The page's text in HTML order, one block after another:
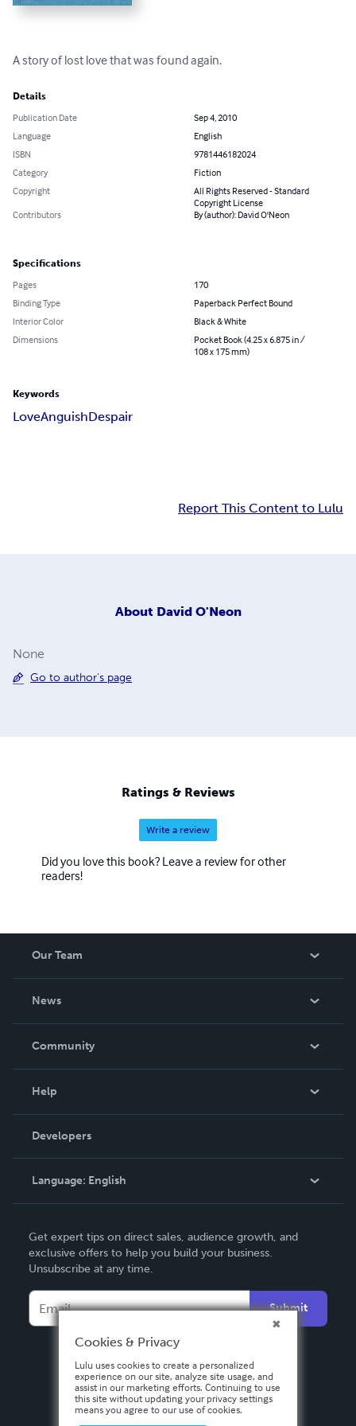
A story of lost love that was found again.
Details
Publication Date
Sep 4, 2010
Language
English
ISBN
9781446182024
Category
Fiction
Copyright
All Rights Reserved - Standard
Copyright License
Contributors
By (author): David O'Neon
Specifications
Pages
170
Binding Type
Paperback Perfect Bound
Interior Color
Black & White
Dimensions
Pocket Book (4.25 x 6.875 in /
108 x 175 mm)
Keywords
LoveAnguishDespair
Report This Content to Lulu
About David O'Neon
None
Go to author's page
Ratings & Reviews
Write a review
Did you love this book? Leave a review for other
readers!
Our Team
News
In The News
Community
Podcast
Help
Order Lookup
Knowledge Base
Contact Support
Developers
Language: English
Deutsch
Français
Español
Get expert tips on direct sales, audience growth, and
exclusive offers to help you build your business.
Unsubscribe at any time.
Submit
Cookies & Privacy
Lulu uses cookies to create a personalized
experience on our site, analyze site usage, and
assist in our marketing efforts. Continuing to use
this site without updating your privacy settings
means you agree to our use of cookies.